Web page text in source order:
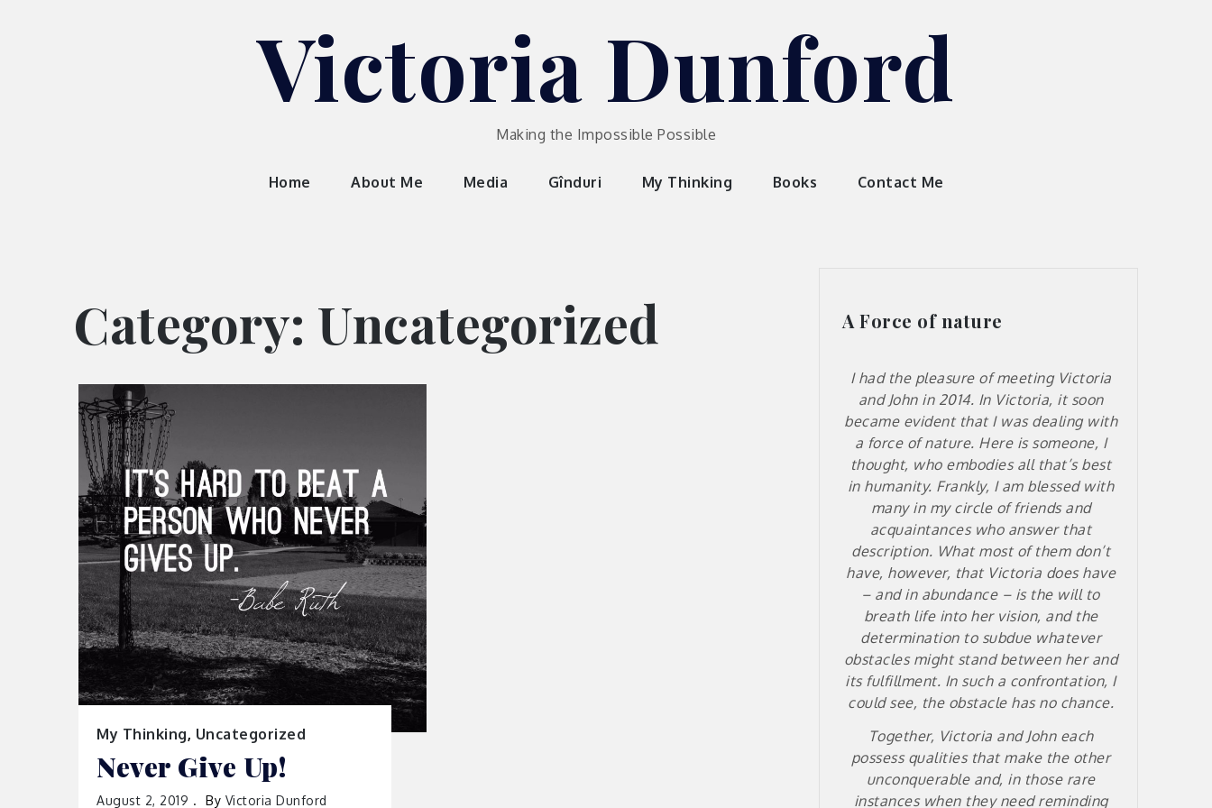
Victoria Dunford
Making the Impossible Possible
Home About Me Media Gînduri My Thinking Books Contact Me
Category: Uncategorized
My Thinking, Uncategorized
Never Give Up!
August 2, 2019 By Victoria Dunford
A Force of nature
I had the pleasure of meeting Victoria
and John in 2014. In Victoria, it soon
became evident that I was dealing with
a force of nature. Here is someone, I
thought, who embodies all that’s best
in humanity. Frankly, I am blessed with
many in my circle of friends and
acquaintances who answer that
description. What most of them don’t
have, however, that Victoria does have
– and in abundance – is the will to
breath life into her vision, and the
determination to subdue whatever
obstacles might stand between her and
its fulfillment. In such a confrontation, I
could see, the obstacle has no chance.
Together, Victoria and John each
possess qualities that make the other
unconquerable and, in those rare
instances when they need reminding